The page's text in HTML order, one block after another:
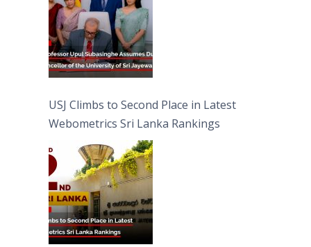
USJ Climbs to Second Place in Latest
Webometrics Sri Lanka Rankings